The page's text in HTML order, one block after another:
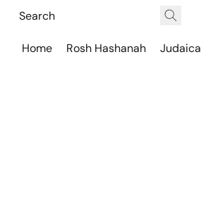
Home Rosh Hashanah Judaica